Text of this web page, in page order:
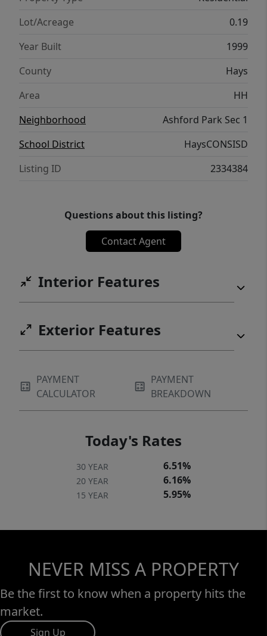
to personalize and make it your own.
Lot/Acreage
0.19
Year Built
1999
County
Hays
Area
HH
Neighborhood
Ashford Park Sec 1
School District
HaysCONSISD
Listing ID
2334384
Questions about this listing?
Contact Agent
Interior Features
Exterior Features
PAYMENT
CALCULATOR
PAYMENT
BREAKDOWN
Today's Rates
30 YEAR 6.51%
20 YEAR 6.16%
15 YEAR 5.95%
NEVER MISS A PROPERTY
Be the first to know when a property hits the
market.
Sign Up